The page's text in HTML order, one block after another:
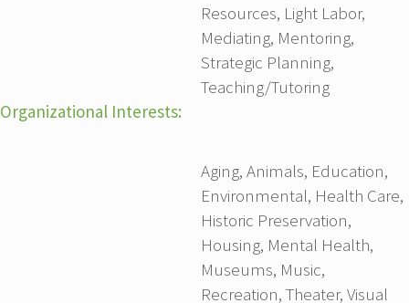
Resources, Light Labor,
Mediating, Mentoring,
Strategic Planning,
Teaching/Tutoring
Organizational Interests:
Aging, Animals, Education,
Environmental, Health Care,
Historic Preservation,
Housing, Mental Health,
Museums, Music,
Recreation, Theater, Visual